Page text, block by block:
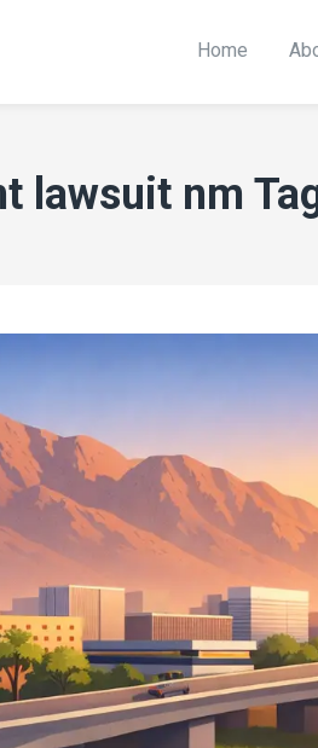
Home
lawsuit nm